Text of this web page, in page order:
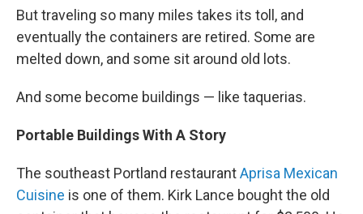
But traveling so many miles takes its toll, and
eventually the containers are retired. Some are
melted down, and some sit around old lots.
And some become buildings — like taquerias.
Portable Buildings With A Story
The southeast Portland restaurantAprisa Mexican
Cuisine is one of them. Kirk Lance bought the old